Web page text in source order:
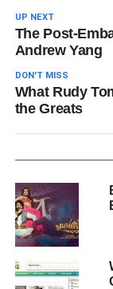
UP NEXT
The Post-
Andrew Yang
DON'T MISS
What Rudy
the Greats